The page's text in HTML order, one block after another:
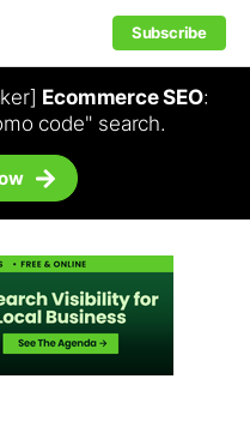
Subscribe
Ecommerce SEO:
code" search.